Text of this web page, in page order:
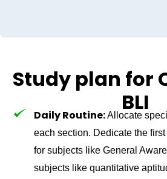
Study plan for
BLI
Daily Routine:Allocate
each section. Dedicate the
for subjects like General
subjects like quantitative